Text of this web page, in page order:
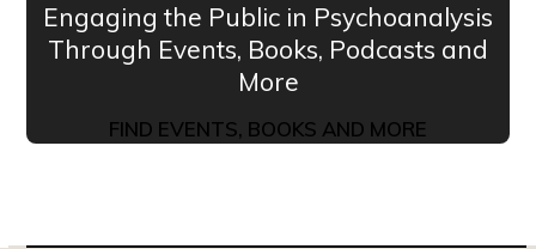
Engaging the Public in Psychoanalysis
Through Events, Books, Podcasts and
More
FIND EVENTS, BOOKS AND MORE